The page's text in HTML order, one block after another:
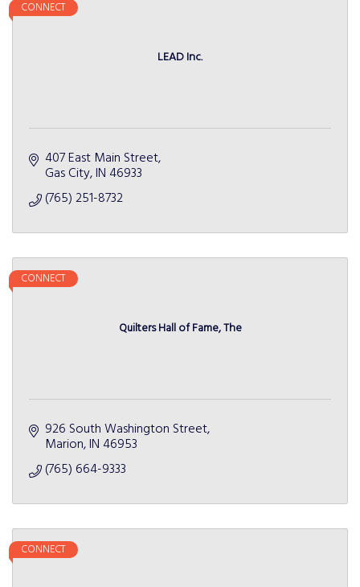
LEAD Inc.
CONNECT
407 East Main Street
Gas City IN 46933
(765) 251-8732
Quilters Hall of Fame, The
CONNECT
926 South Washington Street
Marion IN 46953
(765) 664-9333
CONNECT